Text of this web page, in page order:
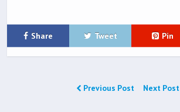
Share Tweet Pin
Previous Post Next Post